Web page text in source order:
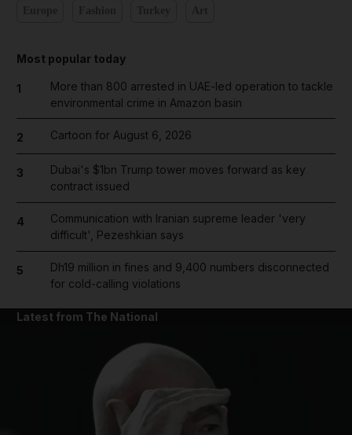
Most popular today
1
More than 800 arrested in UAE-led operation to tackle
environmental crime in Amazon basin
2 Cartoon for August 6, 2026
3
Dubai's $1bn Trump tower moves forward as key
contract issued
4
Communication with Iranian supreme leader 'very
difficult', Pezeshkian says
5
Dh19 million in fines and 9,400 numbers disconnected
for cold-calling violations
Latest from The National